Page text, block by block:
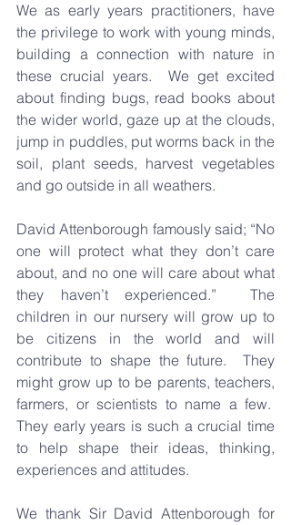
We as early years practitioners, have
the privilege to work with young minds,
building a connection with nature in
these crucial years.  We get excited
about finding bugs, read books about
the wider world, gaze up at the clouds,
jump in puddles, put worms back in the
soil, plant seeds, harvest vegetables
and go outside in all weathers.
David Attenborough famously said; “No
one will protect what they don’t care
about, and no one will care about what
they haven’t experienced.”  The
children in our nursery will grow up to
be citizens in the world and will
contribute to shape the future.  They
might grow up to be parents, teachers,
farmers, or scientists to name a few.
They early years is such a crucial time
to help shape their ideas, thinking,
experiences and attitudes.
We thank Sir David Attenborough for